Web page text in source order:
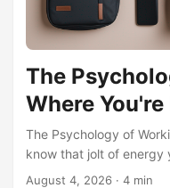
The
Where
The Psychology of
know that jolt of energy
sun-drenched park
August 4, 2026 · 4 min